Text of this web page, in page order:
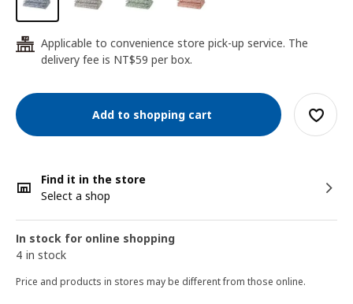
24
Applicable to convenience store pick-up service. The
delivery fee is NT$59 per box.
Add to shopping cart
Find it in the store
Select a shop
In stock for online shopping
4 in stock
Price and products in stores may be different from those online.